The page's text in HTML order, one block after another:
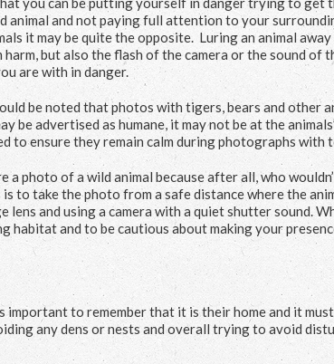
and not paying full attention to your
it may be quite the opposite. Luring an animal
but also the flash of the camera or the sound of
are with in danger.
be noted that photos with tigers, bears and other
be advertised as humane, it may not be at the
to ensure they remain calm during photographs with
a photo of a wild animal because after all, who
to take the photo from a safe distance where the
lens and using a camera with a quiet shutter sound.
and to be cautious about making your
important to remember that it is their home and it
any dens or nests and overall trying to avoid